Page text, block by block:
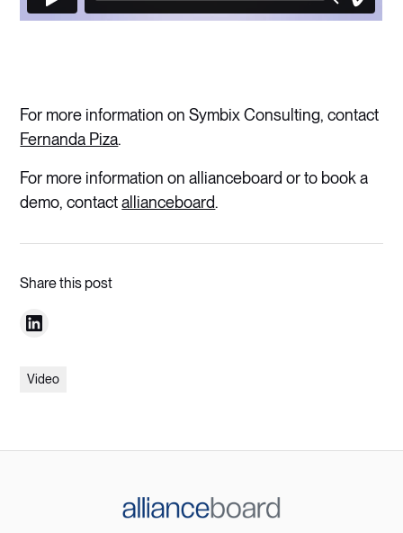
For more information on Symbix Consulting, contact
Fernanda Piza.
For more information on allianceboard or to book a
demo, contactallianceboard.
Share this post
Video